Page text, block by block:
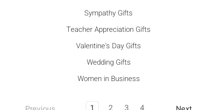
Sympathy Gifts
Teacher Appreciation Gifts
Valentine's Day Gifts
Wedding Gifts
Women in Business